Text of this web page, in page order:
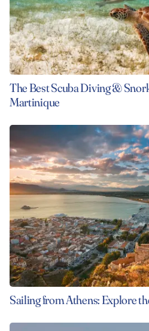
The Best Scuba Diving &
Martinique
Sailing from Athens: Explore